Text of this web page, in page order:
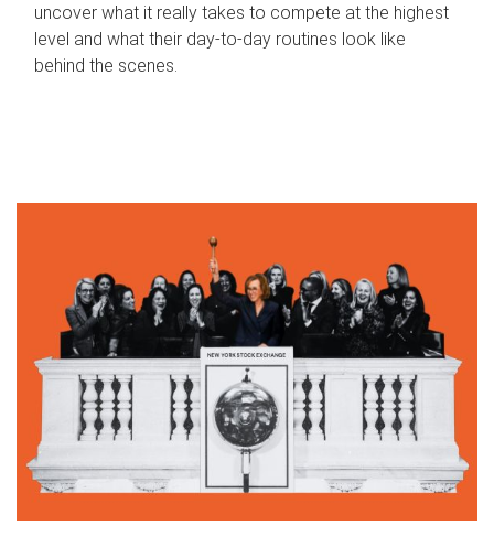
uncover what it really takes to compete at the highest
level and what their day‑to‑day routines look like
behind the scenes.